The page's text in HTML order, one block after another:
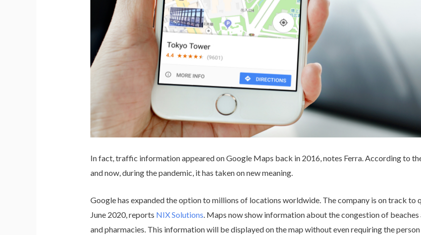
In fact, traffic information appeared on Google Maps back in 2016, notes Ferra. According to
and now, during the pandemic, it has taken on new meaning.
Google has expanded the option to millions of locations worldwide. The company is on track
June 2020, reports NIX Solutions. Maps now show information about the congestion of
and pharmacies. This information will be displayed on the map without even requiring the